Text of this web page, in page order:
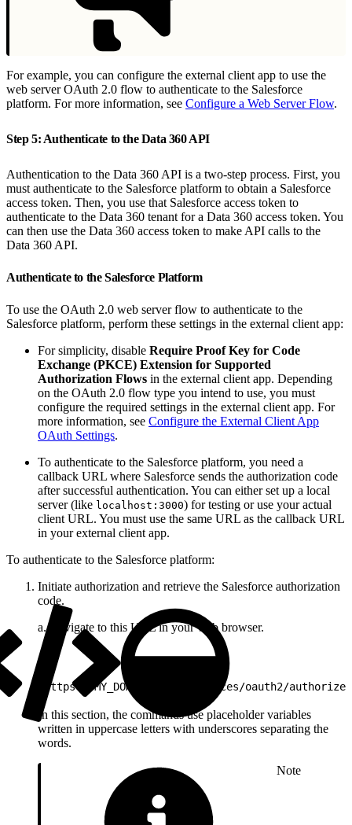
For example, you can configure the external client app to use the
web server OAuth 2.0 flow to authenticate to the Salesforce
platform. For more information, see Configure a Web Server Flow.
Step 5: Authenticate to the Data 360 API
Authentication to the Data 360 API is a two-step process. First, you
must authenticate to the Salesforce platform to obtain a Salesforce
access token. Then, you use that Salesforce access token to
authenticate to the Data 360 tenant for a Data 360 access token. You
can then use the Data 360 access token to make API calls to the
Data 360 API.
Authenticate to the Salesforce Platform
To use the OAuth 2.0 web server flow to authenticate to the
Salesforce platform, perform these settings in the external client app:
For simplicity, disable Require Proof Key for Code
Exchange (PKCE) Extension for Supported
Authorization Flows in the external client app. Depending
on the OAuth 2.0 flow type you intend to use, you must
configure the required settings in the external client app. For
more information, see Configure the External Client App
OAuth Settings.
To authenticate to the Salesforce platform, you need a
callback URL where Salesforce sends the authorization code
after successful authentication. You can either set up a local
server (like localhost:3000) for testing or use your actual
client URL. You must use the same URL as the callback URL
in your external client app.
To authenticate to the Salesforce platform:
Initiate authorization and retrieve the Salesforce authorization
code.
a. Navigate to this URL in your web browser.
https://MY_DOMAIN_NAME/services/oauth2/
In this section, the commands use placeholder variables
written in uppercase letters with underscores separating the
words.
Note